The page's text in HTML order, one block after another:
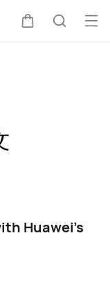
Huawei's